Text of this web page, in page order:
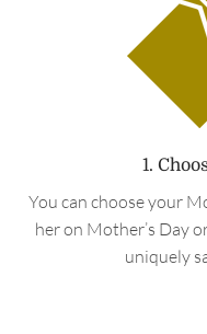
1.
You can choose your
her on Mother’s Day
uniquely